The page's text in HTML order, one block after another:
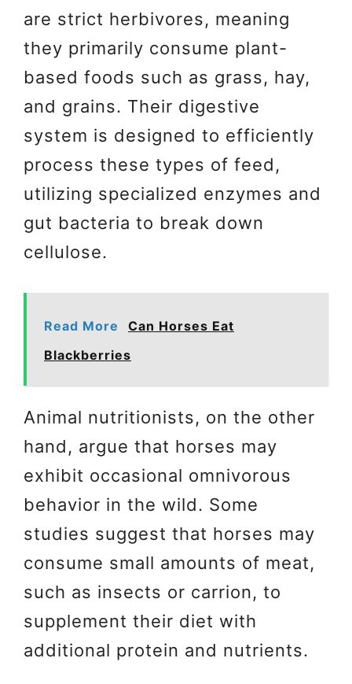
are strict herbivores, meaning
they primarily consume plant-
based foods such as grass, hay,
and grains. Their digestive
system is designed to efficiently
process these types of feed,
utilizing specialized enzymes and
gut bacteria to break down
cellulose.
Read More
Can Horses Eat
Blackberries
Animal nutritionists, on the other
hand, argue that horses may
exhibit occasional omnivorous
behavior in the wild. Some
studies suggest that horses may
consume small amounts of meat,
such as insects or carrion, to
supplement their diet with
additional protein and nutrients.